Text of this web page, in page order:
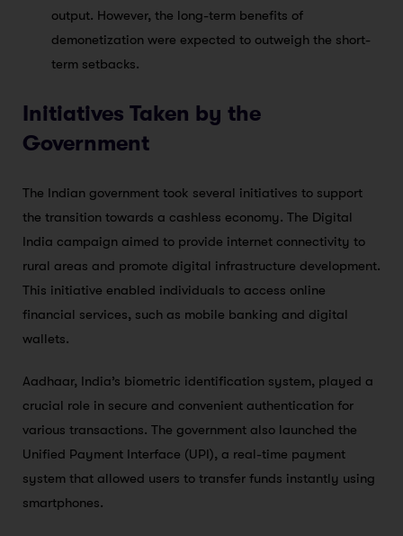
output. However, the long-term benefits of
demonetization were expected to outweigh the short-
term setbacks.
Initiatives Taken by the
Government
The Indian government took several initiatives to support
the transition towards a cashless economy. The Digital
India campaign aimed to provide internet connectivity to
rural areas and promote digital infrastructure development.
This initiative enabled individuals to access online
financial services, such as mobile banking and digital
wallets.
Aadhaar, India’s biometric identification system, played a
crucial role in secure and convenient authentication for
various transactions. The government also launched the
Unified Payment Interface (UPI), a real-time payment
system that allowed users to transfer funds instantly using
smartphones.